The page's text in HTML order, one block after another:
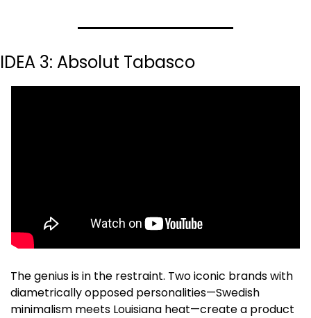
IDEA 3: Absolut Tabasco
The genius is in the restraint. Two iconic brands with
diametrically opposed personalities—Swedish
minimalism meets Louisiana heat—create a product